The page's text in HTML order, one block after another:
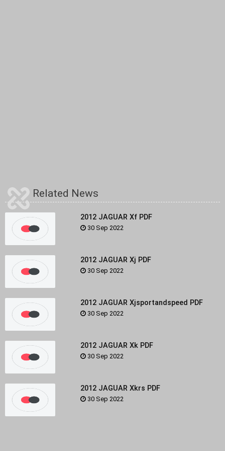
Related News
2012 JAGUAR Xf PDF
30 Sep 2022
2012 JAGUAR Xj PDF
30 Sep 2022
2012 JAGUAR Xjsportandspeed PDF
30 Sep 2022
2012 JAGUAR Xk PDF
30 Sep 2022
2012 JAGUAR Xkrs PDF
30 Sep 2022